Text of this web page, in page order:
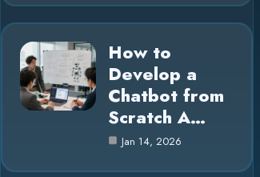
How to
Develop a
Chatbot from
Scratch A…
Jan 14, 2026